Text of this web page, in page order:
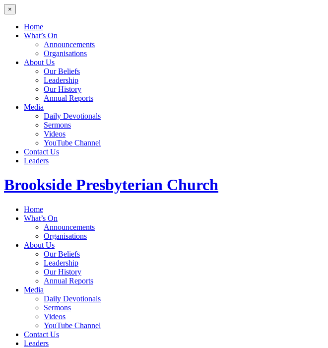
×
Home
What’s On
Announcements
Organisations
About Us
Our Beliefs
Leadership
Our History
Annual Reports
Media
Daily Devotionals
Sermons
Videos
YouTube Channel
Contact Us
Leaders
Brookside Presbyterian Church
Home
What’s On
Announcements
Organisations
About Us
Our Beliefs
Leadership
Our History
Annual Reports
Media
Daily Devotionals
Sermons
Videos
YouTube Channel
Contact Us
Leaders